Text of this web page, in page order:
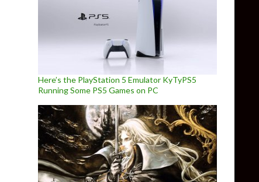
Here’s the PlayStation 5 Emulator KyTyPS5
Running Some PS5 Games on PC